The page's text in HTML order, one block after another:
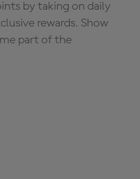
by taking on daily
rewards. Show
part of the